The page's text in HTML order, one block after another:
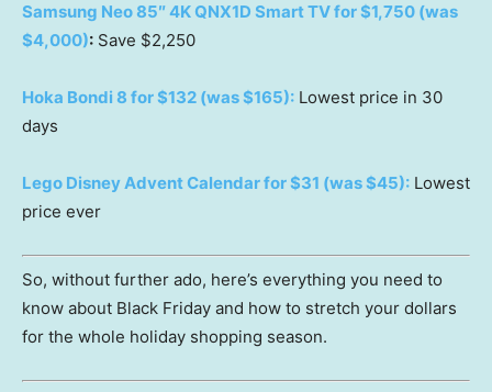
Samsung Neo 85″ 4K QNX1D Smart TV for $1,750 (was
$4,000): Save $2,250
Hoka Bondi 8 for $132 (was $165): Lowest price in 30
days
Lego Disney Advent Calendar for $31 (was $45): Lowest
price ever
So, without further ado, here’s everything you need to
know about Black Friday and how to stretch your dollars
for the whole holiday shopping season.